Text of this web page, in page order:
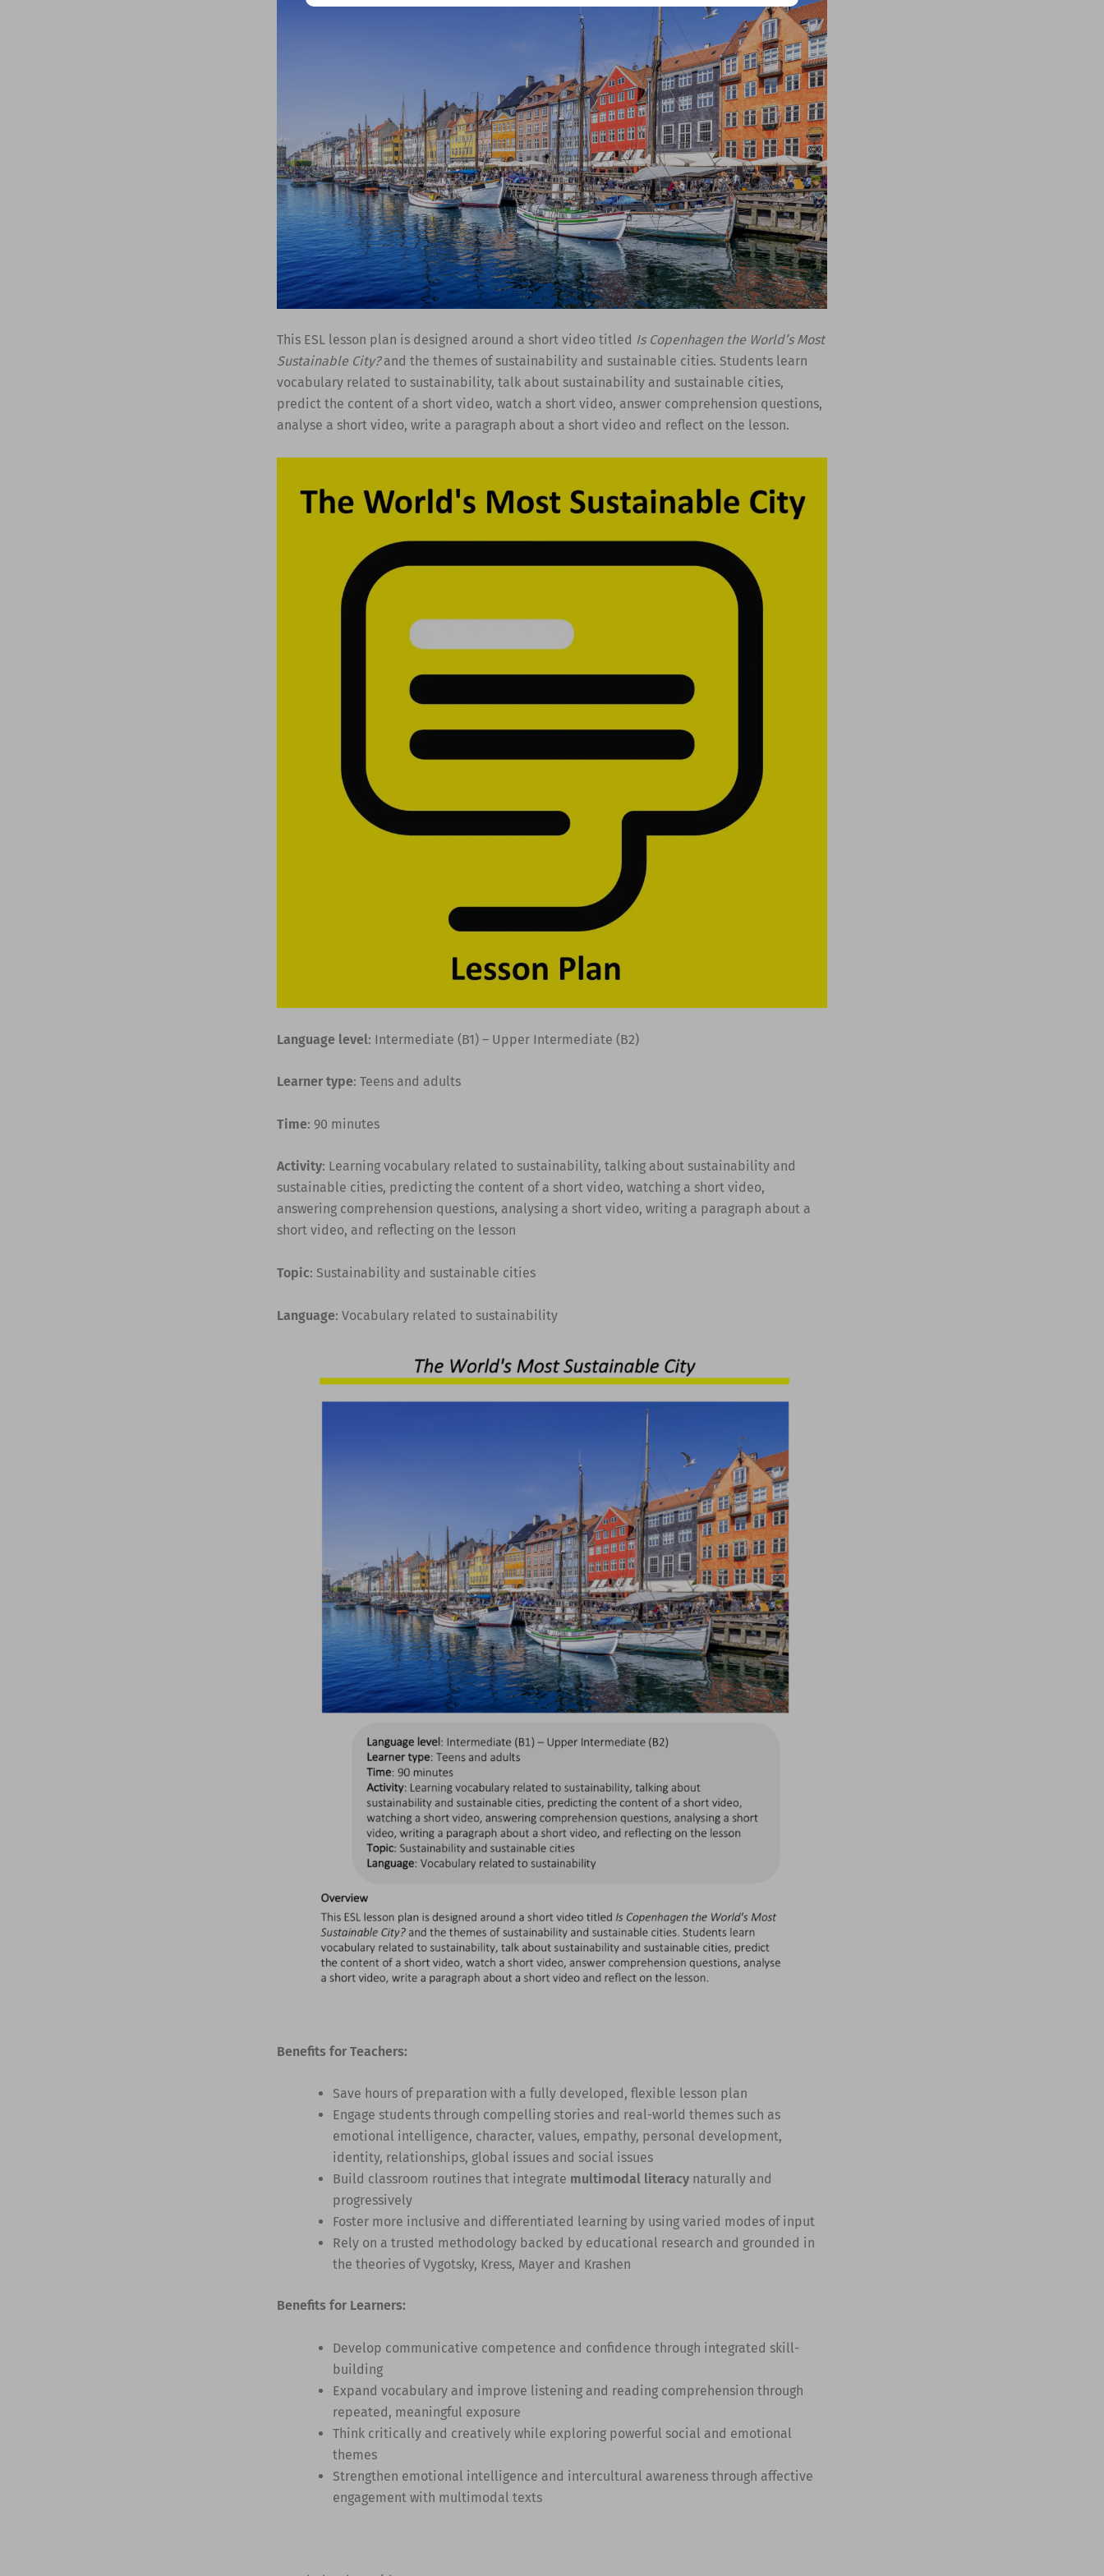
This ESL lesson plan is designed around a short video titled Is Copenhagen the World’s Most
Sustainable City?and the themes of sustainability and sustainable cities. Students learn
vocabulary related to sustainability, talk about sustainability and sustainable cities,
predict the content of a short video, watch a short video, answer comprehension questions,
analyse a short video, write a paragraph about a short video and reflect on the lesson.
Language level: Intermediate (B1) – Upper Intermediate (B2)
Learner type: Teens and adults
Time: 90 minutes
Activity: Learning vocabulary related to sustainability, talking about sustainability and
sustainable cities, predicting the content of a short video, watching a short video,
answering comprehension questions, analysing a short video, writing a paragraph about a
short video, and reflecting on the lesson
Topic: Sustainability and sustainable cities
Language: Vocabulary related to sustainability
Benefits for Teachers:
Save hours of preparation with a fully developed, flexible lesson plan
Engage students through compelling stories and real-world themes such as
emotional intelligence, character, values, empathy, personal development,
identity, relationships, global issues and social issues
Build classroom routines that integrate multimodal literacy naturally and
progressively
Foster more inclusive and differentiated learning by using varied modes of input
Rely on a trusted methodology backed by educational research and grounded in
the theories of Vygotsky, Kress, Mayer and Krashen
Benefits for Learners:
Develop communicative competence and confidence through integrated skill-
building
Expand vocabulary and improve listening and reading comprehension through
repeated, meaningful exposure
Think critically and creatively while exploring powerful social and emotional
themes
Strengthen emotional intelligence and intercultural awareness through affective
engagement with multimodal texts